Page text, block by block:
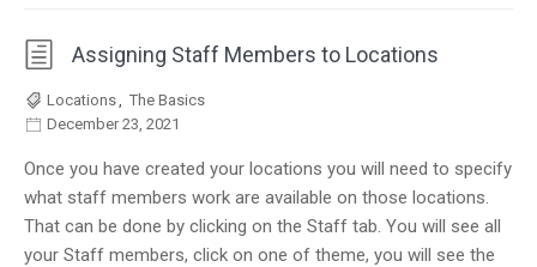
Assigning Staff Members to Locations
Locations, The Basics
December 23, 2021
Once you have created your locations you will need to specify
what staff members work are available on those locations.
That can be done by clicking on the Staff tab. You will see all
your Staff members, click on one of theme, you will see the